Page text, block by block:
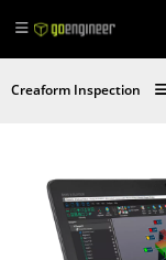
Creaform Inspection